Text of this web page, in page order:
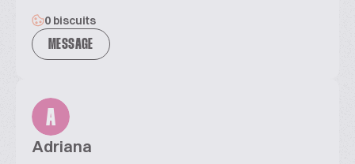
0 biscuits
MESSAGE
A
Adriana